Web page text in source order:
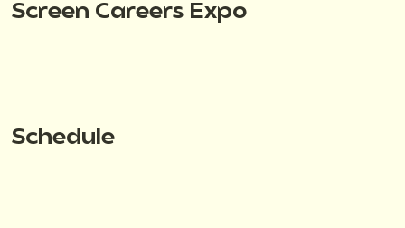
Screen Careers Expo
Schedule